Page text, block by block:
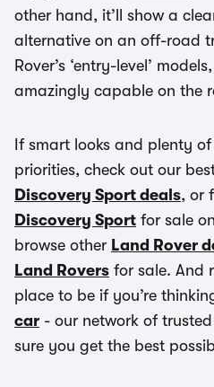
other hand, it’ll show a
alternative on an off-road
Rover’s ‘entry-level’
amazingly capable on the
If smart looks and plenty
priorities, check out our
Discovery Sport deals, or
Discovery Sport for sale
browse other Land Rover
Land Rovers for sale. And
place to be if you’re
car - our network of
sure you get the best